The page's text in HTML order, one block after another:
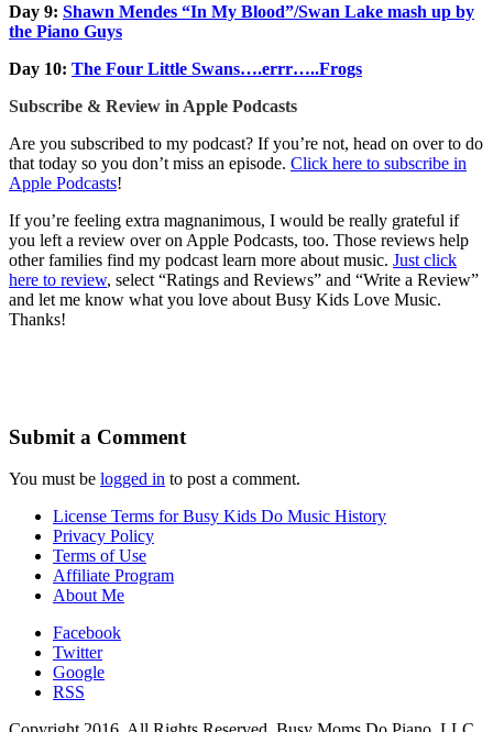
Day 9: Shawn Mendes “In My Blood”/Swan Lake mash up by
the Piano Guys
Day 10: The Four Little Swans….errr…..Frogs
Subscribe & Review in Apple Podcasts
Are you subscribed to my podcast? If you’re not, head on over to do
that today so you don’t miss an episode. Click here to subscribe in
Apple Podcasts!
If you’re feeling extra magnanimous, I would be really grateful if
you left a review over on Apple Podcasts, too. Those reviews help
other families find my podcast learn more about music. Just click
here to review, select “Ratings and Reviews” and “Write a Review”
and let me know what you love about Busy Kids Love Music.
Thanks!
Submit a Comment
You must be logged in to post a comment.
License Terms for Busy Kids Do Music History
Privacy Policy
Terms of Use
Affiliate Program
About Me
Facebook
Twitter
Google
RSS